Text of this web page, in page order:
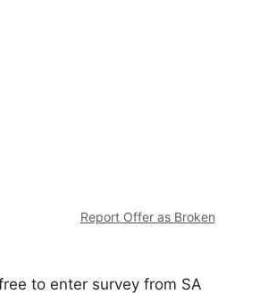
Report Offer as Broken
to enter survey from SA